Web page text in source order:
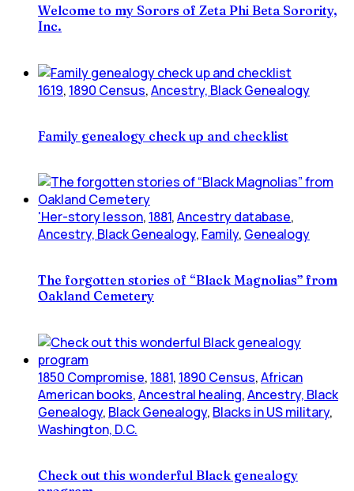
Welcome to my Sorors of Zeta Phi Beta Sorority,
Inc.
1619, 1890 Census,Ancestry, Black Genealogy
Family genealogy check up and checklist
'Her-story lesson, 1881,Ancestry database,
Ancestry, Black Genealogy, Family, Genealogy
The forgotten stories of “Black Magnolias” from
Oakland Cemetery
1850 Compromise, 1881, 1890 Census,African
American books,Ancestral healing,Ancestry, Black
Genealogy, Black Genealogy, Blacks in US military,
Washington, D.C.
Check out this wonderful Black genealogy